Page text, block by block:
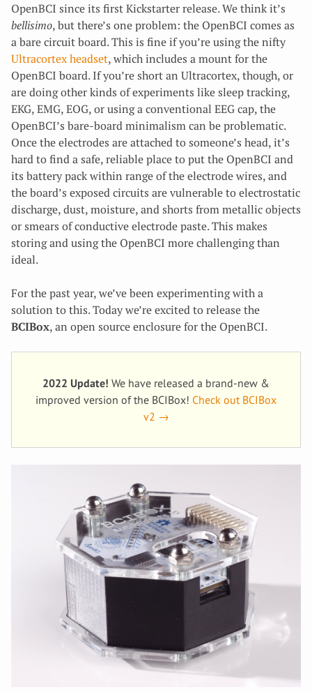
OpenBCI since its first Kickstarter release. We think it’s
bellisimo, but there’s one problem: the OpenBCI comes as
a bare circuit board. This is fine if you’re using the nifty
Ultracortex headset, which includes a mount for the
OpenBCI board. If you’re short an Ultracortex, though, or
are doing other kinds of experiments like sleep tracking,
EKG, EMG, EOG, or using a conventional EEG cap, the
OpenBCI’s bare-board minimalism can be problematic.
Once the electrodes are attached to someone’s head, it’s
hard to find a safe, reliable place to put the OpenBCI and
its battery pack within range of the electrode wires, and
the board’s exposed circuits are vulnerable to electrostatic
discharge, dust, moisture, and shorts from metallic objects
or smears of conductive electrode paste. This makes
storing and using the OpenBCI more challenging than
ideal.
For the past year, we’ve been experimenting with a
solution to this. Today we’re excited to release the
BCIBox, an open source enclosure for the OpenBCI.
2022 Update! We have released a brand-new &
improved version of the BCIBox! Check out BCIBox
v2 →